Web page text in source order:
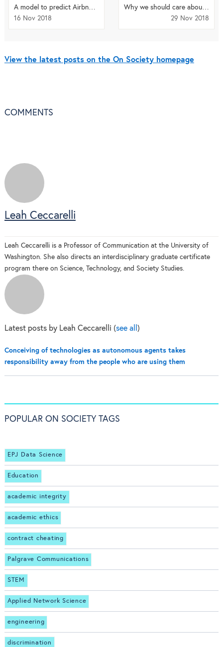
A model to predict Airbnb distribution in cities
16 Nov 2018
Why we should care about the language we use in science
29 Nov 2018
View the latest posts on the On Society homepage
COMMENTS
Leah Ceccarelli
Leah Ceccarelli is a Professor of Communication at the University of
Washington. She also directs an interdisciplinary graduate certificate
program there on Science, Technology, and Society Studies.
Latest posts by Leah Ceccarelli (see all )
Conceiving of technologies as autonomous agents takes
responsibility away from the people who are using them
POPULAR ON SOCIETY TAGS
EPJ Data Science
Education
academic integrity
academic ethics
contract cheating
Palgrave Communications
STEM
Applied Network Science
engineering
discrimination